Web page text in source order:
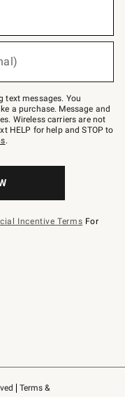
Terms &
text messages. You
a purchase. Message and
Wireless carriers are not
HELP for help and STOP to
.
Incentive Terms For